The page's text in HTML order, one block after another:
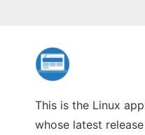
This is the Linux
whose latest